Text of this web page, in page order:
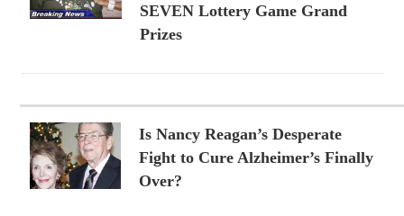
SEVEN Lottery Game Grand
Prizes
Is Nancy Reagan’s Desperate
Fight to Cure Alzheimer’s Finally
Over?